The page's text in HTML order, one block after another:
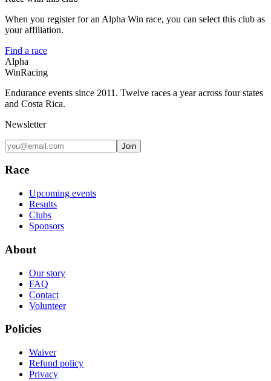
When you register for an Alpha Win race, you can select this club as
your affiliation.
Find a race
Alpha
WinRacing
Endurance events since 2011. Twelve races a year across four states
and Costa Rica.
Newsletter
Join
Race
Upcoming events
Results
Clubs
Sponsors
About
Our story
FAQ
Contact
Volunteer
Policies
Waiver
Refund policy
Privacy